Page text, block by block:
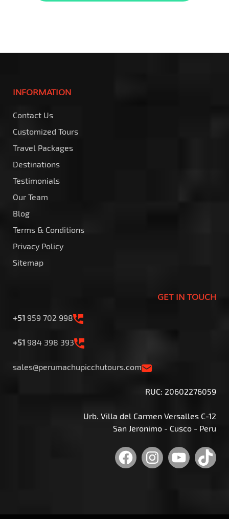
INFORMATION
Contact Us
Customized Tours
Travel Packages
Destinations
Testimonials
Our Team
Blog
Terms & Conditions
Privacy Policy
Sitemap
GET IN TOUCH
+51 959 702 998
+51 984 398 393
sales@perumachupicchutours.com
RUC: 20602276059
Urb. Villa del Carmen Versalles C-12
San Jeronimo - Cusco - Peru
Facebook
Instagram